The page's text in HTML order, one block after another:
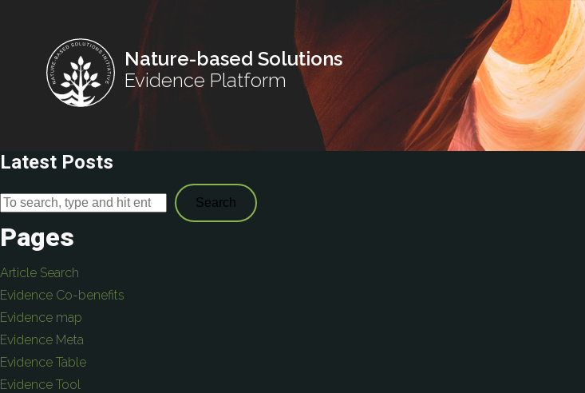
Nature-based Solutions
Evidence Platform
Latest Posts
Search
Pages
Article Search
Evidence Co-benefits
Evidence map
Evidence Meta
Evidence Table
Evidence Tool